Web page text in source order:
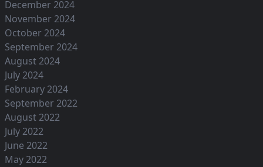
December 2024
November 2024
October 2024
September 2024
August 2024
July 2024
February 2024
September 2022
August 2022
July 2022
June 2022
May 2022